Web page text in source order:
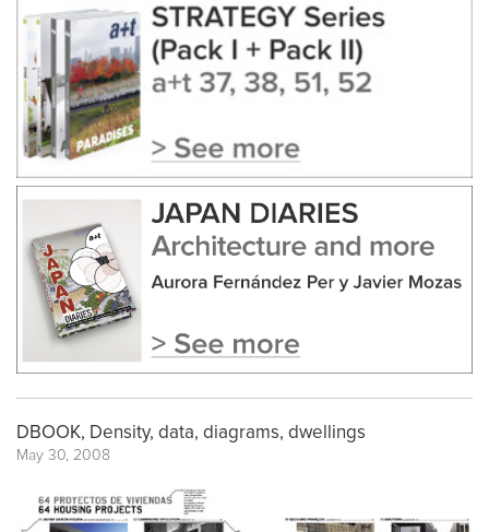
DBOOK, Density, data, diagrams, dwellings
May 30, 2008